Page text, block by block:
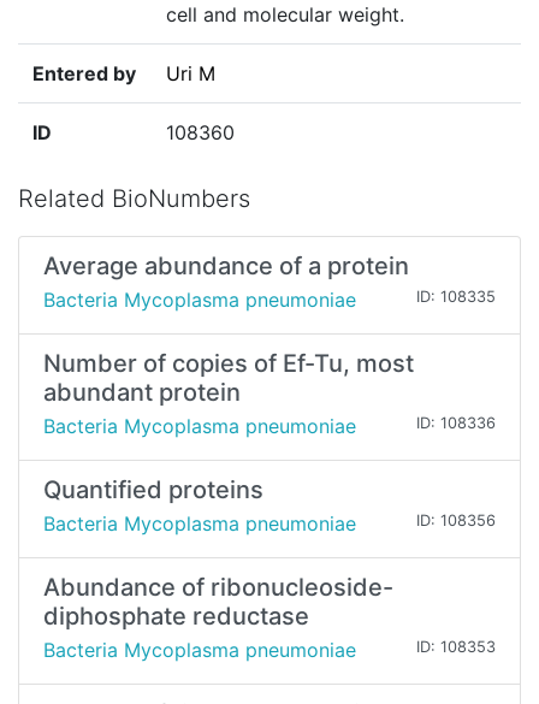
cell and molecular weight.
Entered by Uri M
ID 108360
Related BioNumbers
Average abundance of a protein
Bacteria Mycoplasma pneumoniae ID: 108335
Number of copies of Ef-Tu, most
abundant protein
Bacteria Mycoplasma pneumoniae ID: 108336
Quantified proteins
Bacteria Mycoplasma pneumoniae ID: 108356
Abundance of ribonucleoside-
diphosphate reductase
Bacteria Mycoplasma pneumoniae ID: 108353